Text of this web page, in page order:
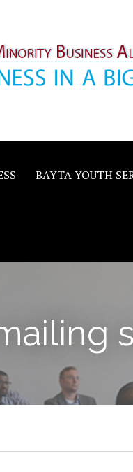
BAYTA YOUTH